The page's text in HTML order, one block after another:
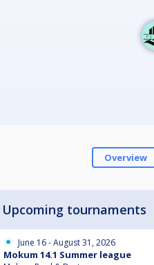
Overview
Upcoming tournaments
June 16 - August 31, 2026
Mokum 14.1 Summer league